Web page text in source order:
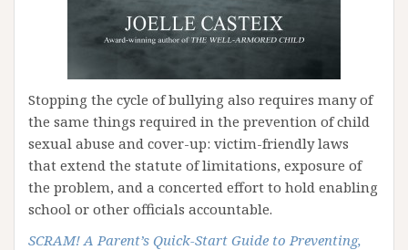
Stopping the cycle of bullying also requires many of
the same things required in the prevention of child
sexual abuse and cover-up: victim-friendly laws
that extend the statute of limitations, exposure of
the problem, and a concerted effort to hold enabling
school or other officials accountable.
SCRAM!A Parent’s Quick-Start Guide to Preventing,